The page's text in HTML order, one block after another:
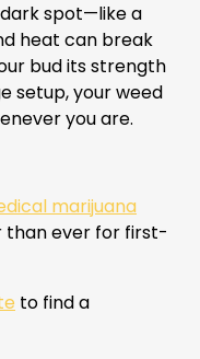
dark spot—like a
heat can break
bud its strength
setup, your weed
you are.
marijuana
than ever for first-
to find a